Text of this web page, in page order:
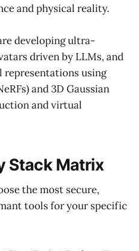
and physical reality.
developing ultra-
driven by LLMs, and
representations using
and 3D Gaussian
and virtual
Stack Matrix
the most secure,
tools for your specific